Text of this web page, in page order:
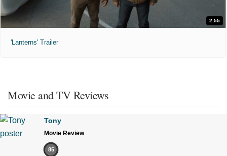
2:55
'Lanterns' Trailer
Movie and TV Reviews
Tony
Movie Review
85